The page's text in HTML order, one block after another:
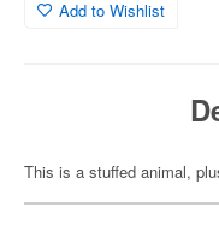
Add to Wishlist
This is a stuffed animal,